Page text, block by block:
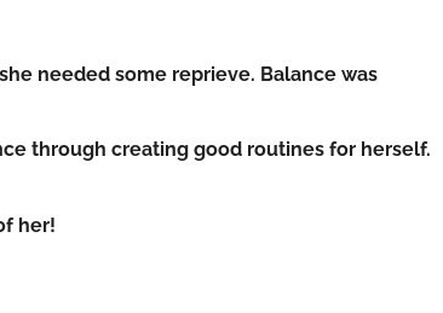
needed some reprieve. Balance was
through creating good routines for herself.
her!